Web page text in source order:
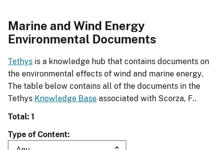
Marine and Wind Energy
Environmental Documents
Tethys is a knowledge hub that contains documents on
the environmental effects of wind and marine energy.
The table below contains all of the documents in the
Tethys Knowledge Base associated with Scorza, F..
Total: 1
Type of Content